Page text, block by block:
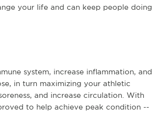
your life and can keep people doing
system, increase inflammation, and
in turn maximizing your athletic
and increase circulation. With
to help achieve peak condition --